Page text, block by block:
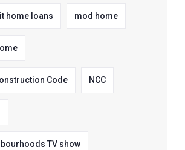
home loans mod home
Code NCC
TV show